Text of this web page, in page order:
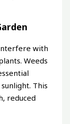
with
Weeds
This
reduced